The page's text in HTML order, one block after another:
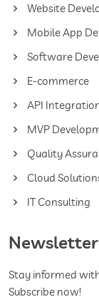
Website
Mobile App
Software
E-commerce
API
MVP
Quality
Cloud
IT Consulting
Newsletter
Stay informed
Subscribe now!